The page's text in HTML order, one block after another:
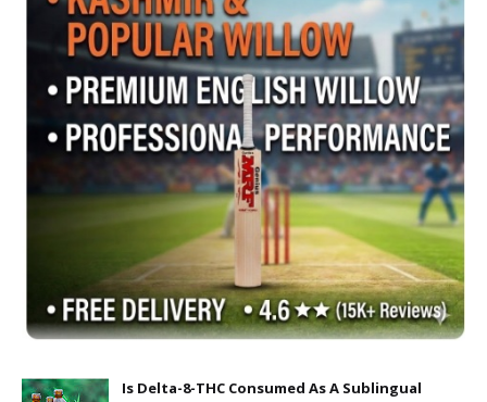
Is Delta-8-THC Consumed As A Sublingual